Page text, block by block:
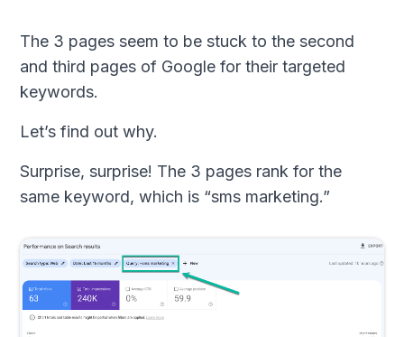
The 3 pages seem to be stuck to the second
and third pages of Google for their targeted
keywords.
Let’s find out why.
Surprise, surprise! The 3 pages rank for the
same keyword, which is “sms marketing.”